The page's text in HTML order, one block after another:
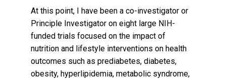
At this point, I have been a co-investigator or
Principle Investigator on eight large NIH-
funded trials focused on the impact of
nutrition and lifestyle interventions on health
outcomes such as prediabetes, diabetes,
obesity, hyperlipidemia, metabolic syndrome,